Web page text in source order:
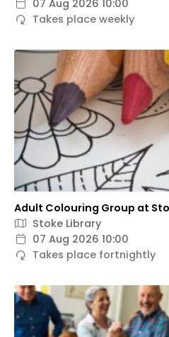
07 Aug 2026 10:00
Takes place weekly
Adult Colouring Group at
Stoke Library
07 Aug 2026 10:00
Takes place fortnightly